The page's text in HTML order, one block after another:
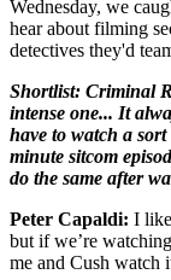
Wednesday, we
hear about filming
detectives they'd
Shortlist: Criminal
intense one... It
have to watch a
minute sitcom
do the same after
Peter Capaldi: I
but if we’re
me and Cush watch